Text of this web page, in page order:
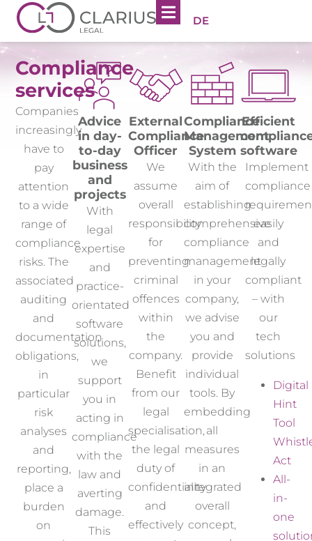
DE
Compliance
services
Companies
increasingly
have to
pay
attention
to a wide
range of
compliance
risks. The
associated
auditing
and
documentation
obligations,
in
particular
risk
analyses
and
reporting,
place a
burden
on
Advice
in day-
to-day
business
and
projects
With
legal
expertise
and
practice-
orientated
software
solutions,
we
support
you in
acting in
compliance
with the
law and
averting
damage.
This
External
Compliance
Officer
We
assume
overall
responsibility
for
preventing
criminal
offences
within
the
company.
Benefit
from our
legal
specialisation,
the legal
duty of
confidentiality
and
effectively
Compliance
Management
System
With the
aim of
establishing
comprehensive
compliance
management
in your
company,
we advise
you and
provide
individual
tools. By
embedding
all
measures
in an
integrated
overall
concept,
Efficient
software
Implement
compliance
easily
and
legally
compliant
– with
our
tech
solutions
Digital
Hint
Tool
Act
All-
in-
one